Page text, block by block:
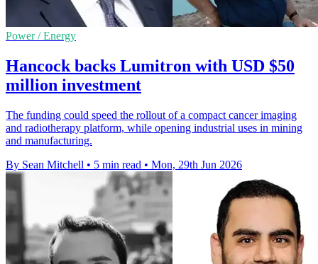
Power / Energy
Hancock backs Lumitron with USD $50
million investment
The funding could speed the rollout of a compact cancer imaging
and radiotherapy platform, while opening industrial uses in mining
and manufacturing.
By Sean Mitchell • 5 min read • Mon, 29th Jun 2026